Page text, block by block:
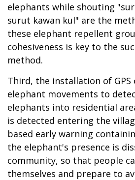
elephants while shouting
surut kawan kul" are the
these elephant repellent
cohesiveness is key to the
method.
Third, the installation of
elephant movements to
elephants into residential
is detected entering the
based early warning
the elephant's presence is
community, so that people
themselves and prepare to